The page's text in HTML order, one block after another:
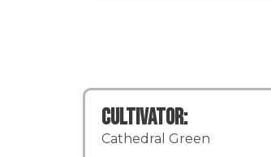
Cultivator:
Cathedral Green